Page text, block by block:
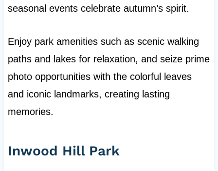
seasonal events celebrate autumn’s spirit.
Enjoy park amenities such as scenic walking
paths and lakes for relaxation, and seize prime
photo opportunities with the colorful leaves
and iconic landmarks, creating lasting
memories.
Inwood Hill Park